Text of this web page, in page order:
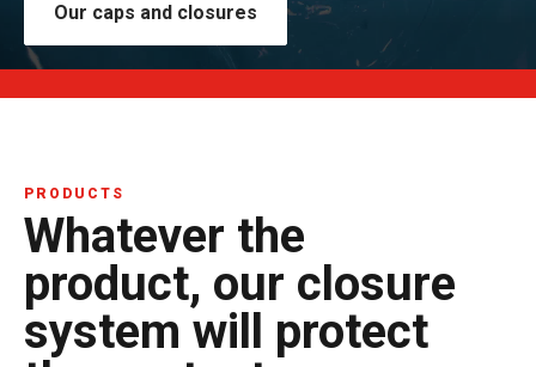
Our caps and closures
PRODUCTS
Whatever the
product, our closure
system will protect